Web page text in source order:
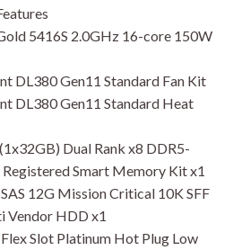
5416S 2.0GHz 16-core 150W
DL380 Gen11 Standard Fan Kit
DL380 Gen11 Standard Heat
Dual Rank x8 DDR5-
Smart Memory Kit x1
12G Mission Critical 10K SFF
Vendor HDD x1
Slot Platinum Hot Plug Low